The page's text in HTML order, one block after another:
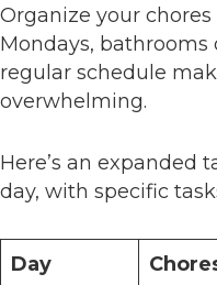
Organize your
Mondays, bathrooms
regular schedule
overwhelming.
Here’s an expanded
day, with specific
Day